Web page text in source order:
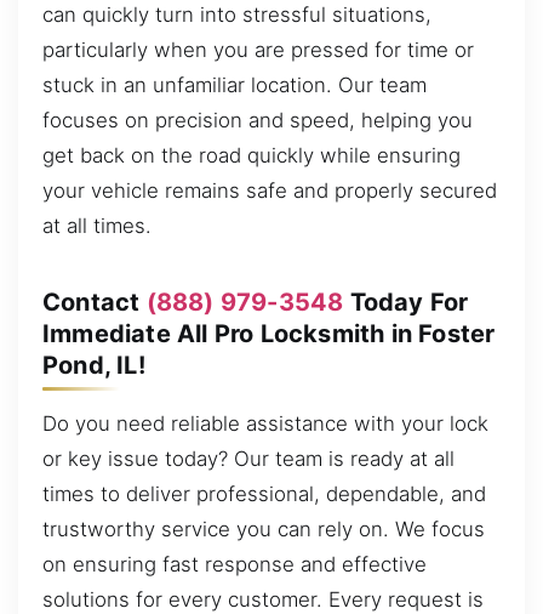
can quickly turn into stressful situations,
particularly when you are pressed for time or
stuck in an unfamiliar location. Our team
focuses on precision and speed, helping you
get back on the road quickly while ensuring
your vehicle remains safe and properly secured
at all times.
Contact (888) 979-3548 Today For
Immediate All Pro Locksmith in Foster
Pond, IL!
Do you need reliable assistance with your lock
or key issue today? Our team is ready at all
times to deliver professional, dependable, and
trustworthy service you can rely on. We focus
on ensuring fast response and effective
solutions for every customer. Every request is